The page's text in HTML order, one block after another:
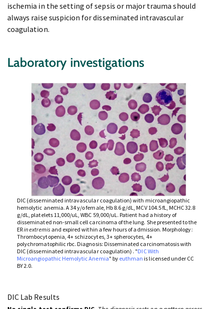
ischemia in the setting of sepsis or major trauma should
always raise suspicion for disseminated intravascular
coagulation.
Laboratory investigations
DIC (disseminated intravascular coagulation) with microangiopathic
hemolytic anemia. A 34 y/o female, Hb 8.6 g/dL, MCV 104.5 fL, MCHC 32.8
g/dL, platelets 11,000/uL, WBC 59,000/uL. Patient had a history of
disseminated non-small cell carcinoma of the lung. She presented to the
ERin extremisand expired within a few hours of admission. Morphology:
Thrombocytopenia, 4+ schizocytes, 3+ spherocytes, 4+
polychromatophilic rbc. Diagnosis: Disseminated carcinomatosis with
DIC (disseminated intravascular coagulation) . "DIC With
Microangiopathic Hemolytic Anemia" by euthman is licensed under CC
BY 2.0.
DIC Lab Results